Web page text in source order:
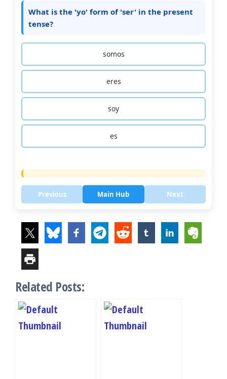
What is the 'yo' form of 'ser' in the present
tense?
somos
eres
soy
es
Previous Main Hub Next
Related Posts: